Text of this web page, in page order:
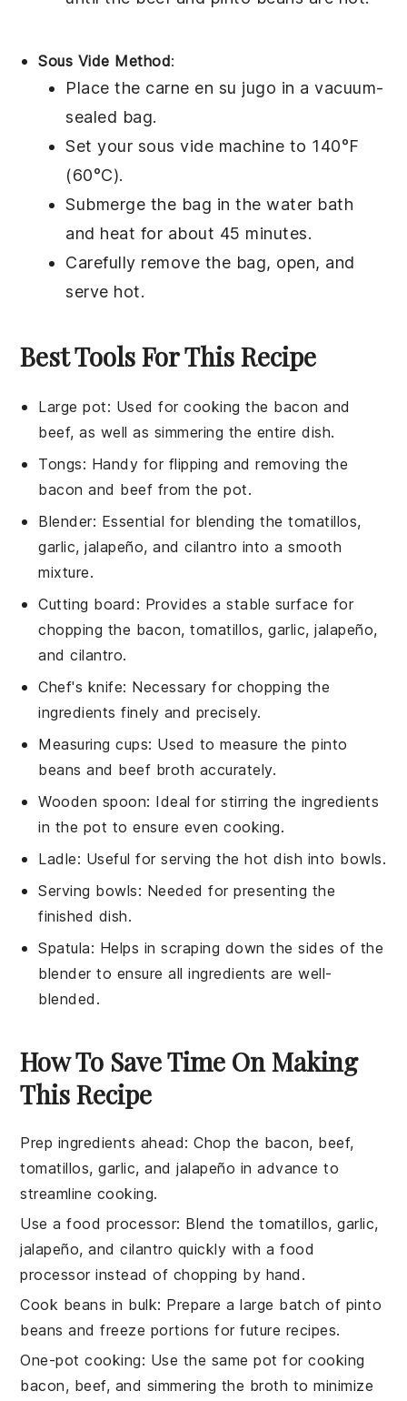
Sous Vide Method:
Place the carne en su jugo in a vacuum-
sealed bag.
Set your sous vide machine to 140°F
(60°C).
Submerge the bag in the water bath
and heat for about 45 minutes.
Carefully remove the bag, open, and
serve hot.
Best Tools For This Recipe
Large pot: Used for cooking the bacon and
beef, as well as simmering the entire dish.
Tongs: Handy for flipping and removing the
bacon and beef from the pot.
Blender: Essential for blending the tomatillos,
garlic, jalapeño, and cilantro into a smooth
mixture.
Cutting board : Provides a stable surface for
chopping the bacon, tomatillos, garlic, jalapeño,
and cilantro.
Chef's knife: Necessary for chopping the
ingredients finely and precisely.
Measuring cups: Used to measure the pinto
beans and beef broth accurately.
Wooden spoon: Ideal for stirring the ingredients
in the pot to ensure even cooking.
Ladle: Useful for serving the hot dish into bowls.
Serving bowls: Needed for presenting the
finished dish.
Spatula: Helps in scraping down the sides of the
blender to ensure all ingredients are well-
blended.
How To Save Time On Making
This Recipe
Prep ingredients ahead: Chop the bacon, beef,
tomatillos,garlic, andjalapeño in advance to
streamline cooking.
Use a food processor: Blend thetomatillos,garlic,
jalapeño, andcilantro quickly with a food
processor instead of chopping by hand.
Cook beans in bulk: Prepare a large batch of pinto
beans and freeze portions for future recipes.
One-pot cooking: Use the same pot for cooking
bacon, beef, and simmering the broth to minimize